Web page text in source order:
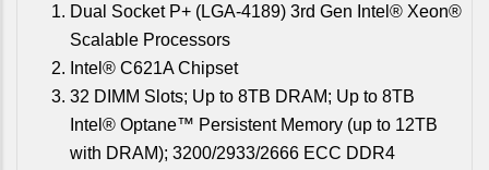
Dual Socket P+ (LGA-4189) 3rd Gen Intel® Xeon®
Scalable Processors
Intel® C621A Chipset
32 DIMM Slots; Up to 8TB DRAM; Up to 8TB
Intel® Optane™ Persistent Memory (up to 12TB
with DRAM); 3200/2933/2666 ECC DDR4